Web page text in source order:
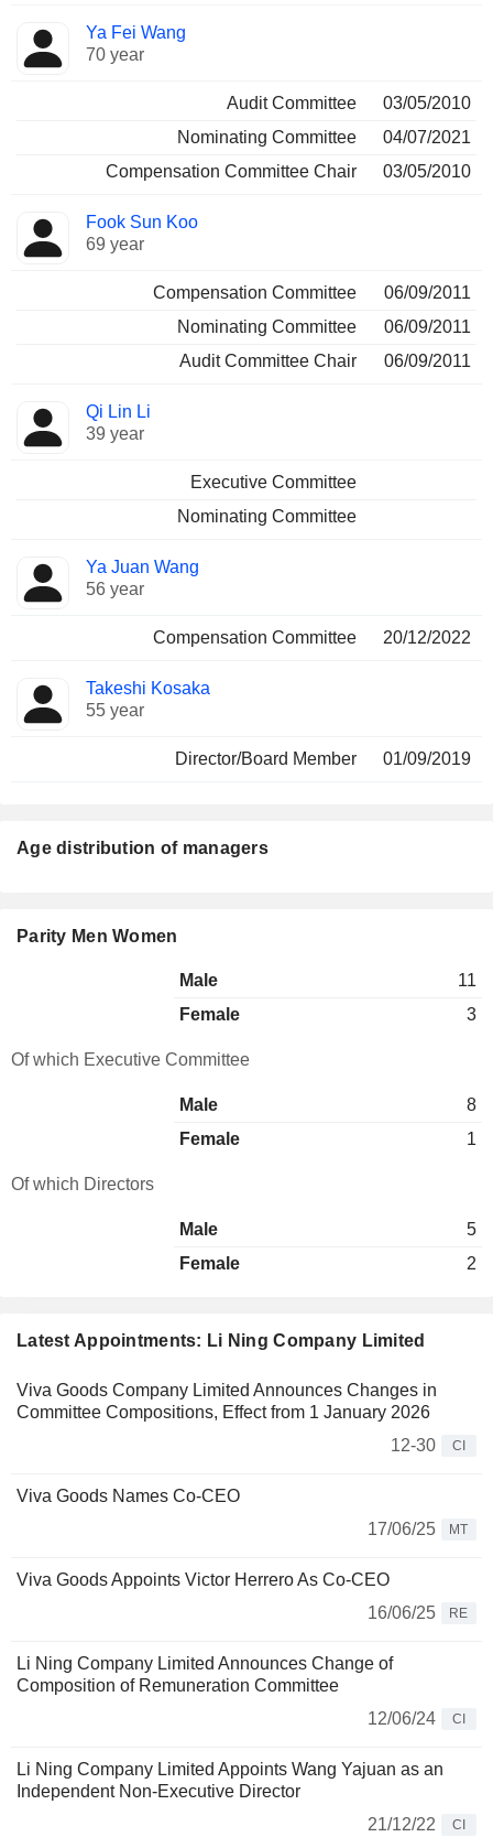
Ya Fei Wang
70 year
Audit Committee
03/05/2010
Nominating Committee
04/07/2021
Compensation Committee Chair
03/05/2010
Fook Sun Koo
69 year
Compensation Committee
06/09/2011
Nominating Committee
06/09/2011
Audit Committee Chair
06/09/2011
Qi Lin Li
39 year
Executive Committee
Nominating Committee
Ya Juan Wang
56 year
Compensation Committee 20/12/2022
Takeshi Kosaka
55 year
Director/Board Member 01/09/2019
Latest Appointments: Li Ning Company Limited
Viva Goods Company Limited Announces Changes in
Committee Compositions, Effect from 1 January 2026
12-30
CI
Viva Goods Names Co-CEO
17/06/25
MT
Viva Goods Appoints Victor Herrero As Co-CEO
16/06/25
RE
Li Ning Company Limited Announces Change of
Composition of Remuneration Committee
12/06/24
CI
Li Ning Company Limited Appoints Wang Yajuan as an
Independent Non-Executive Director
21/12/22
CI
Age distribution of managers
Parity Men Women
Male
11
Female
3
Of which Executive Committee
Male
8
Female
1
Of which Directors
Male
5
Female
2